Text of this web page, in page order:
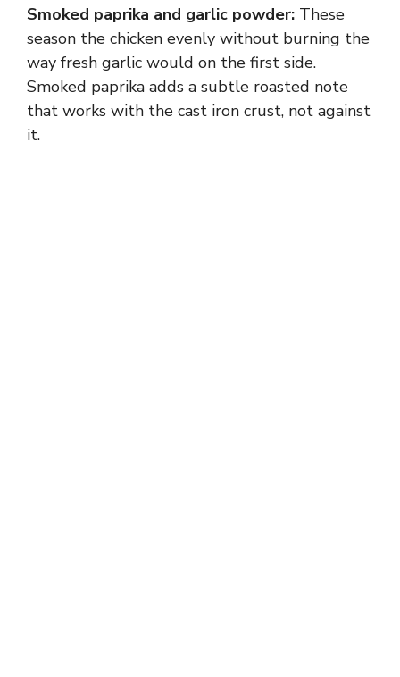
Smoked paprika and garlic powder: These
season the chicken evenly without burning the
way fresh garlic would on the first side.
Smoked paprika adds a subtle roasted note
that works with the cast iron crust, not against
it.